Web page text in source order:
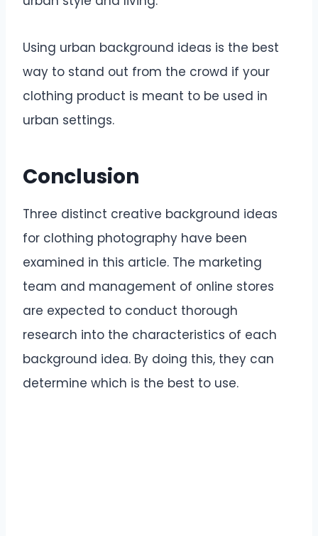
Using urban background ideas is the best
way to stand out from the crowd if your
clothing product is meant to be used in
urban settings.
Conclusion
Three distinct creative background ideas
for clothing photography have been
examined in this article. The marketing
team and management of online stores
are expected to conduct thorough
research into the characteristics of each
background idea. By doing this, they can
determine which is the best to use.